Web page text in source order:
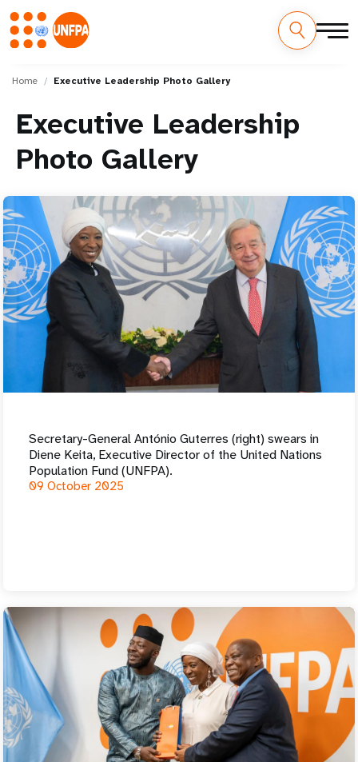
content
M
n
a
v
i
g
a
t
Home Executive Leadership Photo Gallery
Executive Leadership
Photo Gallery
Secretary-General António Guterres (right) swears in
Diene Keita, Executive Director of the United Nations
Population Fund (UNFPA).
09 October 2025